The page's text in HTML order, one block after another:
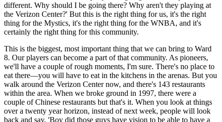
different. Why should I be going there? Why aren't they playing at
the Verizon Center?' But this is the right thing for us, it's the right
thing for the Mystics, it's the right thing for the WNBA, and it's
certainly the right thing for this community.
This is the biggest, most important thing that we can bring to Ward
8. Our players can become a part of that community. As pioneers,
we'll have a couple of rough moments, I'm sure. There's no place to
eat there—you will have to eat in the kitchens in the arenas. But you
walk around the Verizon Center now, and there's 143 restaurants
within the area. When we broke ground in 1997, there were a
couple of Chinese restaurants but that's it. When you look at things
over a twenty year horizon, instead of next week, people will look
back and say, 'Boy did those guys have vision to be able to have a